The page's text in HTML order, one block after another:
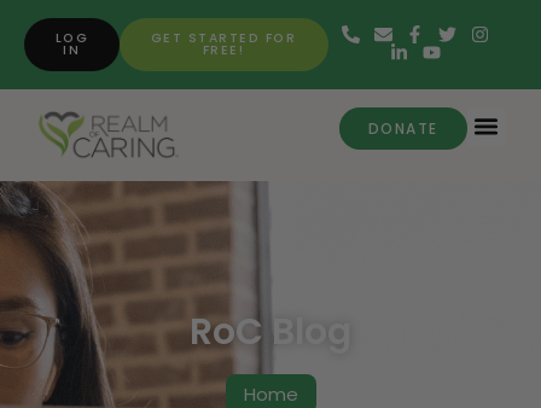
GET STARTED FOR
FREE!
LOG
IN
DONATE
RoC Blog
Home